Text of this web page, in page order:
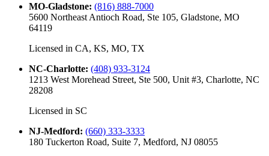
MO-Gladstone: (816) 888-7000
5600 Northeast Antioch Road, Ste 105, Gladstone, MO
64119
Licensed in CA, KS, MO, TX
NC-Charlotte: (408) 933-3124
1213 West Morehead Street, Ste 500, Unit #3, Charlotte, NC
28208
Licensed in SC
NJ-Medford: (660) 333-3333
180 Tuckerton Road, Suite 7, Medford, NJ 08055